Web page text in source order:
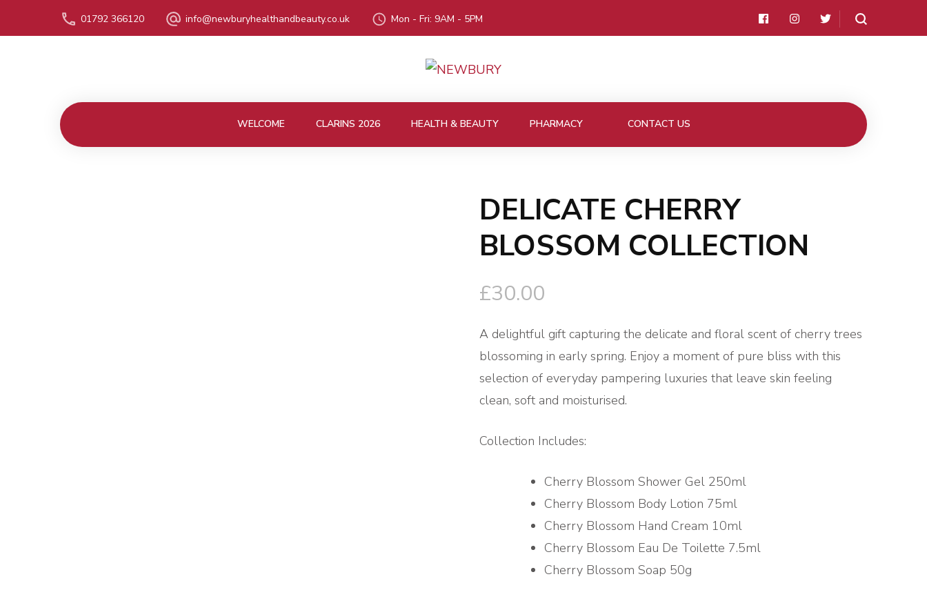
01792 366120 info@newburyhealthandbeauty.co.uk Mon - Fri: 9AM - 5PM
WELCOME CLARINS 2026 HEALTH & BEAUTY PHARMACY CONTACT US
DELICATE CHERRY
BLOSSOM COLLECTION
£30.00
A delightful gift capturing the delicate and floral scent of cherry trees
blossoming in early spring. Enjoy a moment of pure bliss with this
selection of everyday pampering luxuries that leave skin feeling
clean, soft and moisturised.
Collection Includes:
Cherry Blossom Shower Gel 250ml
Cherry Blossom Body Lotion 75ml
Cherry Blossom Hand Cream 10ml
Cherry Blossom Eau De Toilette 7.5ml
Cherry Blossom Soap 50g